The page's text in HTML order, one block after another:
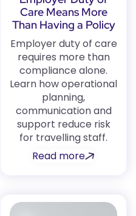
Care Means More
Than Having a Policy
Employer duty of care
requires more than
compliance alone.
Learn how operational
planning,
communication and
support reduce risk
for travelling staff.
Read more